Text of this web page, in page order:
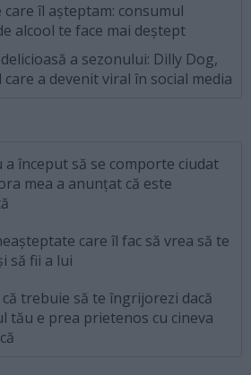
care îl așteptam: consumul
alcool te face mai deștept
a sezonului: Dilly Dog,
a devenit viral în social media
a început să se comporte ciudat
mea a anunțat că este
care îl fac să vrea să te
să fii a lui
că trebuie să te îngrijorezi dacă
tău e prea prietenos cu cineva